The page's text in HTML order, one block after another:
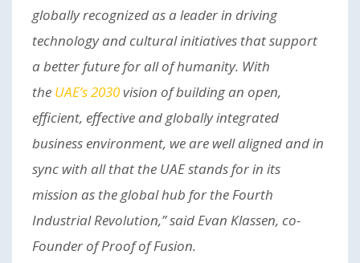
globally recognized as a leader in driving
technology and cultural initiatives that support
a better future for all of humanity. With
the UAE’s 2030 vision of building an open,
efficient, effective and globally integrated
business environment, we are well aligned and in
sync with all that the UAE stands for in its
mission as the global hub for the Fourth
Industrial Revolution,” said Evan Klassen, co-
Founder of Proof of Fusion.